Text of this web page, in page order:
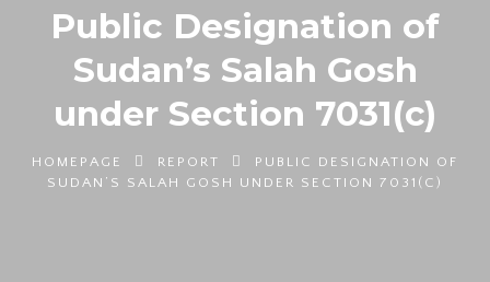
Public Designation of
Sudan’s Salah Gosh
under Section 7031(c)
HOMEPAGE REPORT
PUBLIC DESIGNATION OF
SUDAN’S SALAH GOSH UNDER SECTION 7031(C)